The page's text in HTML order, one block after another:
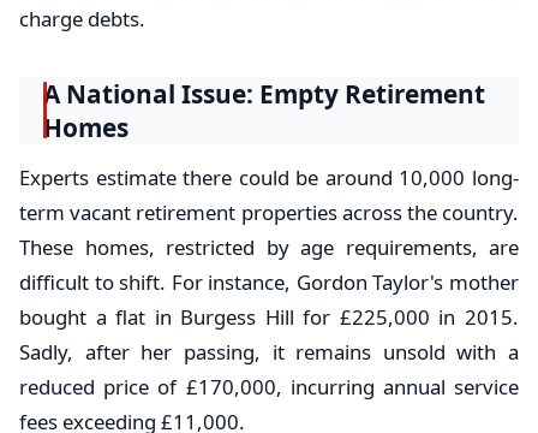
charge debts.
A National Issue: Empty Retirement
Homes
Experts estimate there could be around 10,000 long-
term vacant retirement properties across the country.
These homes, restricted by age requirements, are
difficult to shift. For instance, Gordon Taylor's mother
bought a flat in Burgess Hill for £225,000 in 2015.
Sadly, after her passing, it remains unsold with a
reduced price of £170,000, incurring annual service
fees exceeding £11,000.